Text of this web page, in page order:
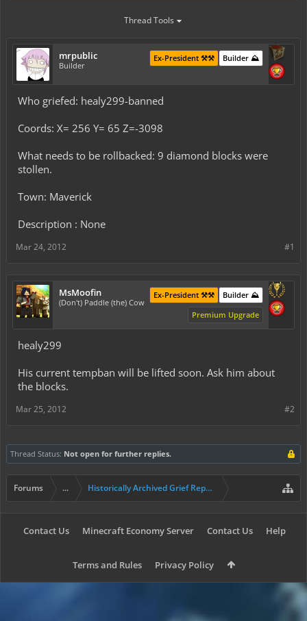
Thread Tools
mrpublic
Builder
Builder ⛰️
Ex-President ⚒️⚒️
Who griefed: healy299-banned
Coords: X= 256 Y= 65 Z=-3098
What needs to be rollbacked: 9 diamond blocks were
stollen.
Town: Maverick
Description : None
#1
Mar 24, 2012
MsMoofin
(Don't) Paddle (the) Cow
Builder ⛰️
Ex-President ⚒️⚒️
Premium Upgrade
healy299
His current tempban will be lifted soon. Ask him about
the blocks.
#2
Mar 25, 2012
Thread Status: Not open for further replies.
Forums ... Historically Archived Grief Report & Rollback Req
Contact Us Minecraft Economy Server Contact Us Help
Terms and Rules Privacy Policy